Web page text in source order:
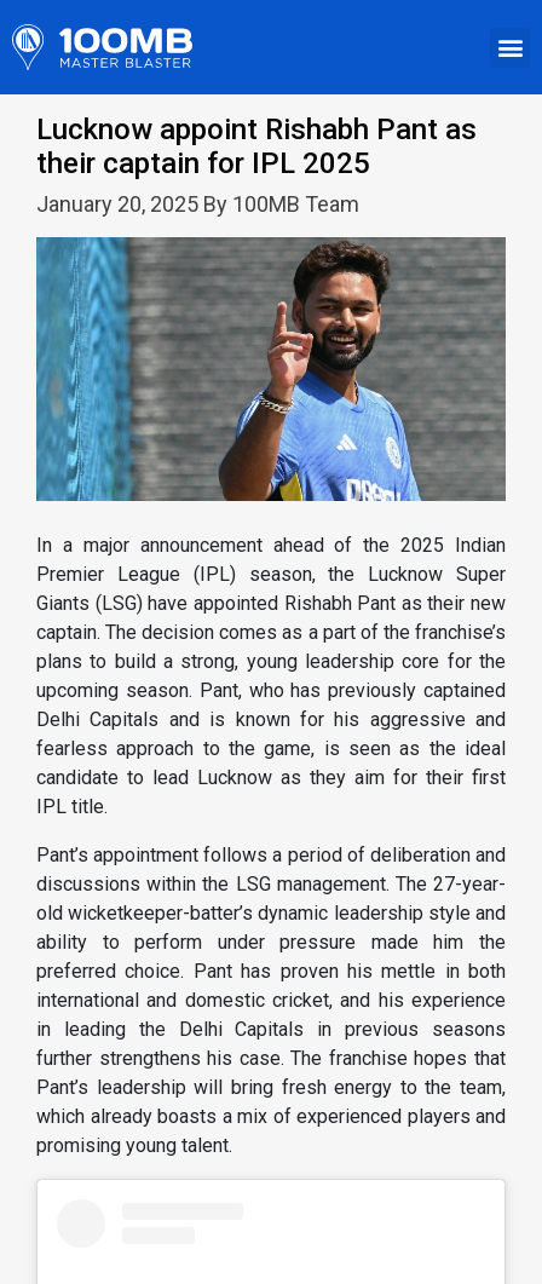
Lucknow appoint Rishabh Pant as
their captain for IPL 2025
January 20, 2025 By 100MB Team
In a major announcement ahead of the 2025 Indian
Premier League (IPL) season, the Lucknow Super
Giants (LSG) have appointed Rishabh Pant as their new
captain. The decision comes as a part of the franchise’s
plans to build a strong, young leadership core for the
upcoming season. Pant, who has previously captained
Delhi Capitals and is known for his aggressive and
fearless approach to the game, is seen as the ideal
candidate to lead Lucknow as they aim for their first
IPL title.
Pant’s appointment follows a period of deliberation and
discussions within the LSG management. The 27-year-
old wicketkeeper-batter’s dynamic leadership style and
ability to perform under pressure made him the
preferred choice. Pant has proven his mettle in both
international and domestic cricket, and his experience
in leading the Delhi Capitals in previous seasons
further strengthens his case. The franchise hopes that
Pant’s leadership will bring fresh energy to the team,
which already boasts a mix of experienced players and
promising young talent.